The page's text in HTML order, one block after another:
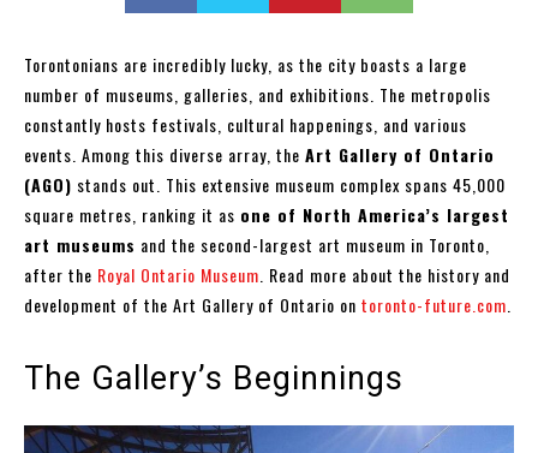
Torontonians are incredibly lucky, as the city boasts a large
number of museums, galleries, and exhibitions. The metropolis
constantly hosts festivals, cultural happenings, and various
events. Among this diverse array, the Art Gallery of Ontario
(AGO) stands out. This extensive museum complex spans 45,000
square metres, ranking it as one of North America’s largest
art museums and the second-largest art museum in Toronto,
after the Royal Ontario Museum . Read more about the history and
development of the Art Gallery of Ontario on toronto-future.com
The Gallery’s Beginnings